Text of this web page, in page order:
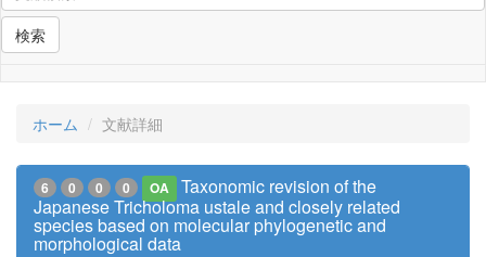
検索
ホーム 文献詳細
6 0 0 0 OA
Taxonomic revision of the
Japanese Tricholoma ustale and closely related
species based on molecular phylogenetic and
morphological data